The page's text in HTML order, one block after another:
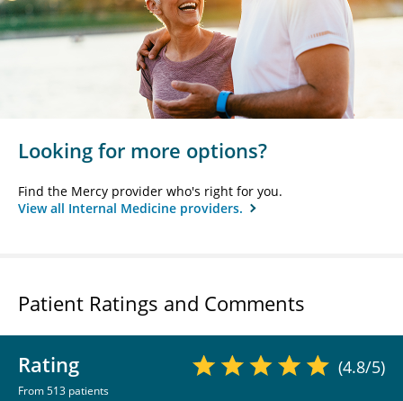
Looking for more options?
Find the Mercy provider who's right for you.
View all Internal Medicine providers.
Patient Ratings and Comments
Rating
From 513 patients
(4.8/5)